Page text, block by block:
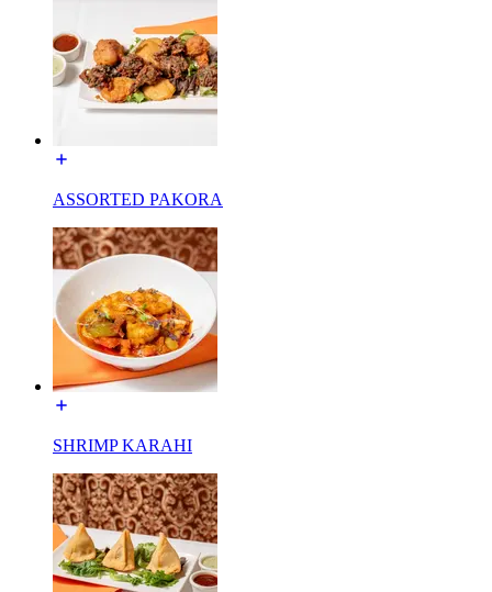
ASSORTED PAKORA
SHRIMP KARAHI